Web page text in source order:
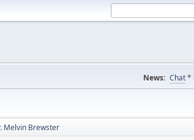
News: Chat*
Melvin Brewster